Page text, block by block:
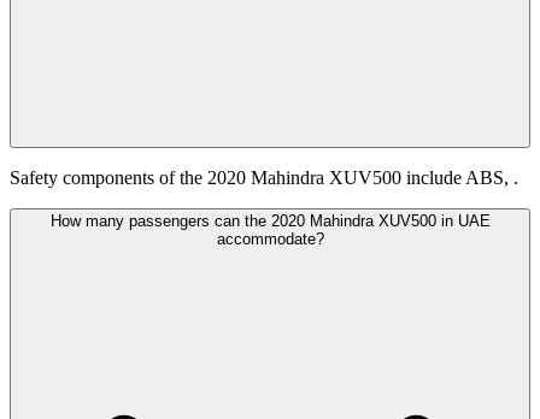
Safety components of the 2020 Mahindra XUV500 include ABS, .
How many passengers can the 2020 Mahindra XUV500 in UAE
accommodate?